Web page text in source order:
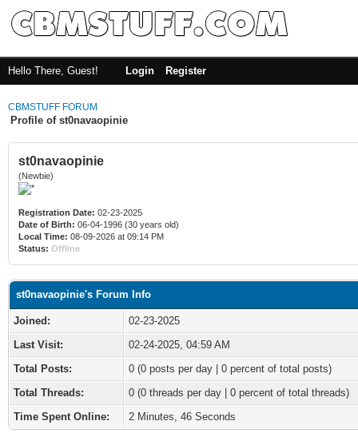
Hello There, Guest! Login Register
CBMSTUFF FORUM
Profile of st0navaopinie
st0navaopinie
(Newbie)
Registration Date: 02-23-2025
Date of Birth: 06-04-1996 (30 years old)
Local Time: 08-09-2026 at 09:14 PM
Status: Offline
st0navaopinie's Forum Info
Joined:
02-23-2025
Last Visit:
02-24-2025, 04:59 AM
Total Posts:
0 (0 posts per day | 0 percent of total posts)
Total Threads:
0 (0 threads per day | 0 percent of total threads)
Time Spent Online:
2 Minutes, 46 Seconds